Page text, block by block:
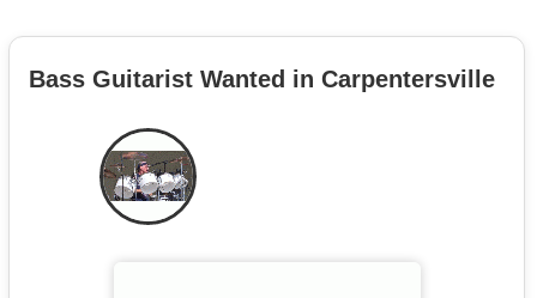
Bass Guitarist Wanted in Carpentersville